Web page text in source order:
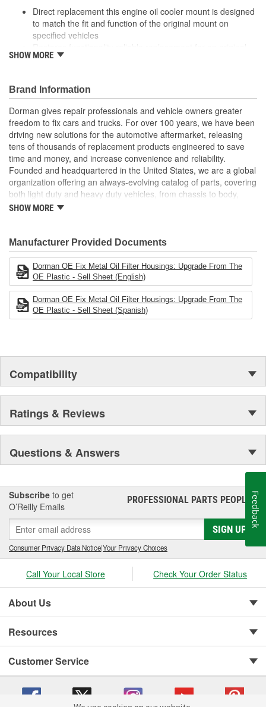
Direct replacement this engine oil cooler mount is designed
to match the fit and function of the original mount on
specified vehicles
cover that has failed due to corrosion
life
Trustworthy quality: backed by a team of product experts in
the United States and more than a century of automotive
experience
SHOW MORE
Brand Information
Dorman gives repair professionals and vehicle owners greater
freedom to fix cars and trucks. For over 100 years, we have been
driving new solutions for the automotive aftermarket, releasing
tens of thousands of replacement products engineered to save
time and money, and increase convenience and reliability.
Founded and headquartered in the United States, we are a global
organization offering an always-evolving catalog of parts, covering
both light duty and heavy duty vehicles, from chassis to body,
from underhood to undercar, and from hardware to complex
SHOW MORE
Manufacturer Provided Documents
Dorman OE Fix Metal Oil Filter Housings: Upgrade From The
OE Plastic - Sell Sheet (English)
Dorman OE Fix Metal Oil Filter Housings: Upgrade From The
OE Plastic - Sell Sheet (Spanish)
Compatibility
Ratings & Reviews
Questions & Answers
Subscribe to get
O’Reilly Emails
PROFESSIONAL PARTS PEOPLE®
SIGN UP
Consumer Privacy Data Notice|Your Privacy Choices
Call Your Local Store Check Your Order Status
About Us
Resources
Customer Service
Feedback